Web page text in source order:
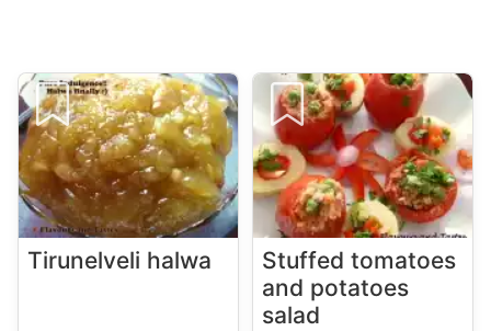
Tirunelveli halwa
Stuffed tomatoes
and potatoes
salad